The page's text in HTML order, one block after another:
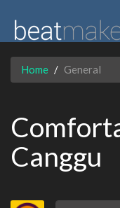
Home General
Canggu